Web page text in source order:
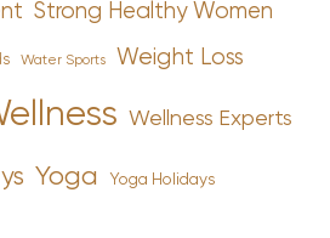
Strong Healthy Women
Water Sports Weight Loss
Wellness Experts
Yoga Yoga Holidays